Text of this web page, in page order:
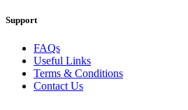
Support
FAQs
Useful Links
Terms & Conditions
Contact Us